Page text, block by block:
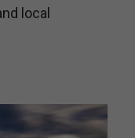
local